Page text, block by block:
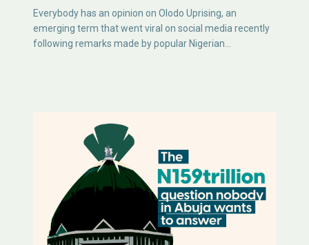
Everybody has an opinion on Olodo Uprising, an
emerging term that went viral on social media recently
following remarks made by popular Nigerian…